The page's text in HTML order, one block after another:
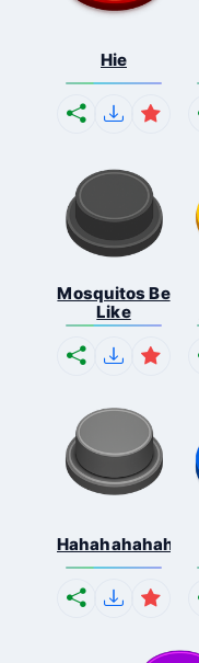
Hie
Mosquitos Be
Like
Hahahahahahaha